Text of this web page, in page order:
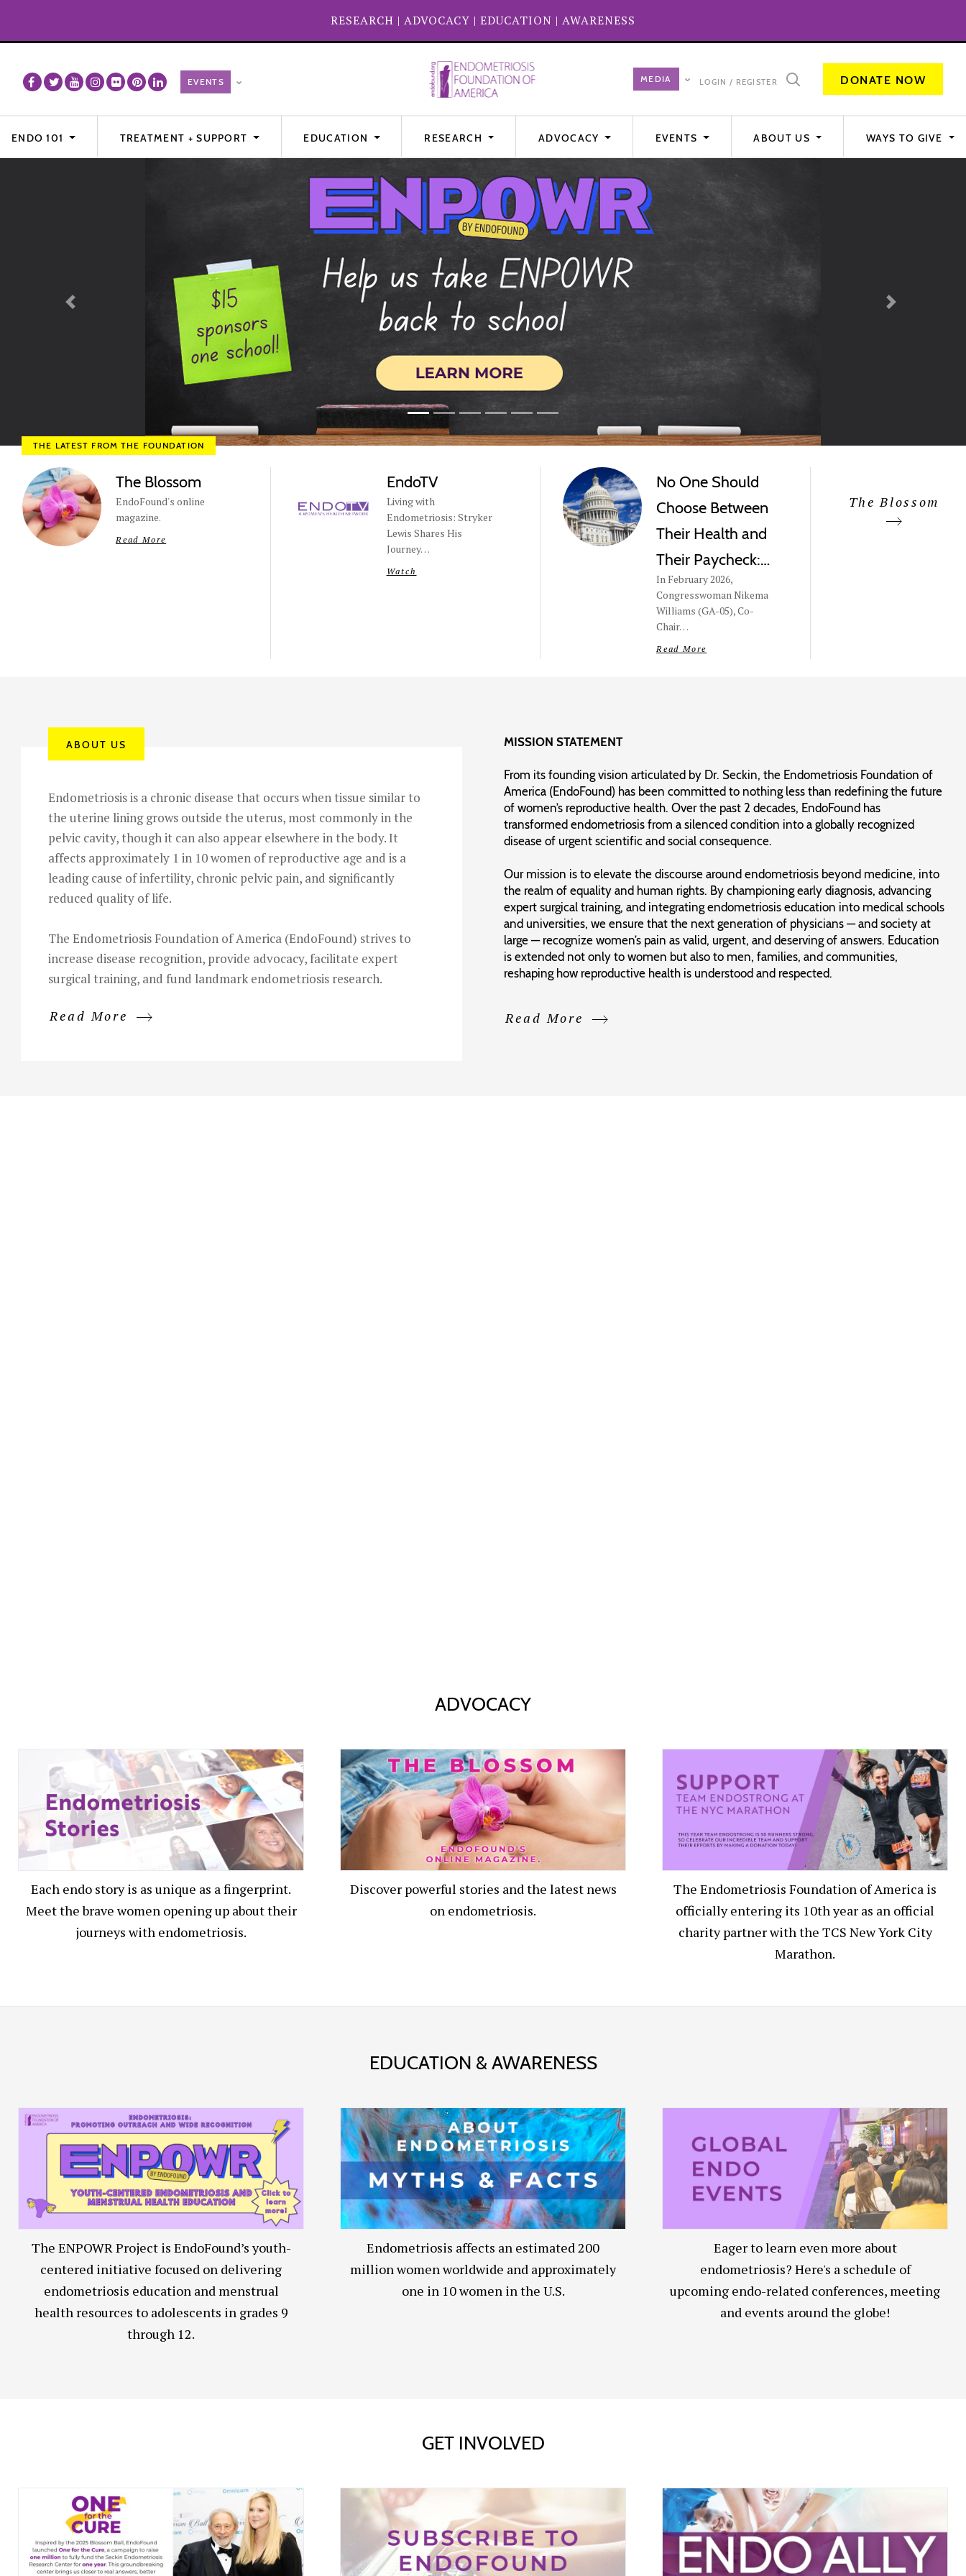
RESEARCH | ADVOCACY | EDUCATION | AWARENESS
LOGIN / REGISTER DONATE NOW
ENDO 101 TREATMENT + SUPPORT EDUCATION RESEARCH ADVOCACY EVENTS ABOUT US WAYS TO GIVE
Previous Next
THE LATEST FROM THE FOUNDATION
The Blossom
EndoFound's online
magazine.
Read More
EndoTV
Living with
Endometriosis: Stryker
Lewis Shares His
Journey…
Watch
No One Should
Choose Between
Their Health and
Their Paycheck:…
In February 2026,
Congresswoman Nikema
Williams (GA-05), Co-
Chair…
Read More
The Blossom
ABOUT US
Endometriosis is a chronic disease that occurs when tissue similar to
the uterine lining grows outside the uterus, most commonly in the
pelvic cavity, though it can also appear elsewhere in the body. It
affects approximately 1 in 10 women of reproductive age and is a
leading cause of infertility, chronic pelvic pain, and significantly
reduced quality of life.
The Endometriosis Foundation of America (EndoFound) strives to
increase disease recognition, provide advocacy, facilitate expert
surgical training, and fund landmark endometriosis research.
Read More
MISSION STATEMENT
From its founding vision articulated by Dr. Seckin, the Endometriosis Foundation of
America (EndoFound) has been committed to nothing less than redefining the future
of women’s reproductive health. Over the past 2 decades, EndoFound has
transformed endometriosis from a silenced condition into a globally recognized
disease of urgent scientific and social consequence.
Our mission is to elevate the discourse around endometriosis beyond medicine, into
the realm of equality and human rights. By championing early diagnosis, advancing
expert surgical training, and integrating endometriosis education into medical schools
and universities, we ensure that the next generation of physicians — and society at
large — recognize women’s pain as valid, urgent, and deserving of answers. Education
is extended not only to women but also to men, families, and communities,
reshaping how reproductive health is understood and respected.
Read More
ADVOCACY
Each endo story is as unique as a fingerprint.
Meet the brave women opening up about their
journeys with endometriosis.
Discover powerful stories and the latest news
on endometriosis.
The Endometriosis Foundation of America is
officially entering its 10th year as an official
charity partner with the TCS New York City
Marathon.
EDUCATION & AWARENESS
The ENPOWR Project is EndoFound’s youth-
centered initiative focused on delivering
endometriosis education and menstrual
health resources to adolescents in grades 9
through 12.
Endometriosis affects an estimated 200
million women worldwide and approximately
one in 10 women in the U.S.
Eager to learn even more about
endometriosis? Here's a schedule of
upcoming endo-related conferences, meeting
and events around the globe!
GET INVOLVED